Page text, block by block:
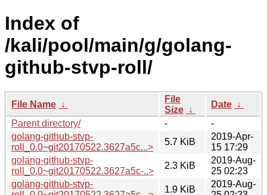
Index of
/kali/pool/main/g/golang-
github-stvp-roll/
File Name ↓
File
Size ↓
Date ↓
Parent directory/
-
-
golang-github-stvp-
roll_0.0~git20170522.3627a5c...>
5.7 KiB
2019-Apr-
15 17:29
golang-github-stvp-
roll_0.0~git20170522.3627a5c-..>
2.3 KiB
2019-Aug-
25 02:23
golang-github-stvp-
1.9 KiB
2019-Aug-